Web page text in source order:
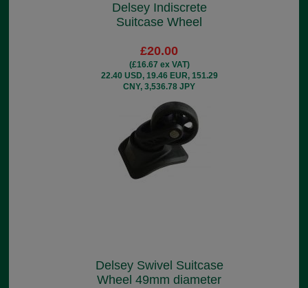
Delsey Indiscrete
Suitcase Wheel
£20.00
(£16.67 ex VAT)
22.40 USD, 19.46 EUR, 151.29
CNY, 3,536.78 JPY
Delsey Swivel Suitcase
Wheel 49mm diameter